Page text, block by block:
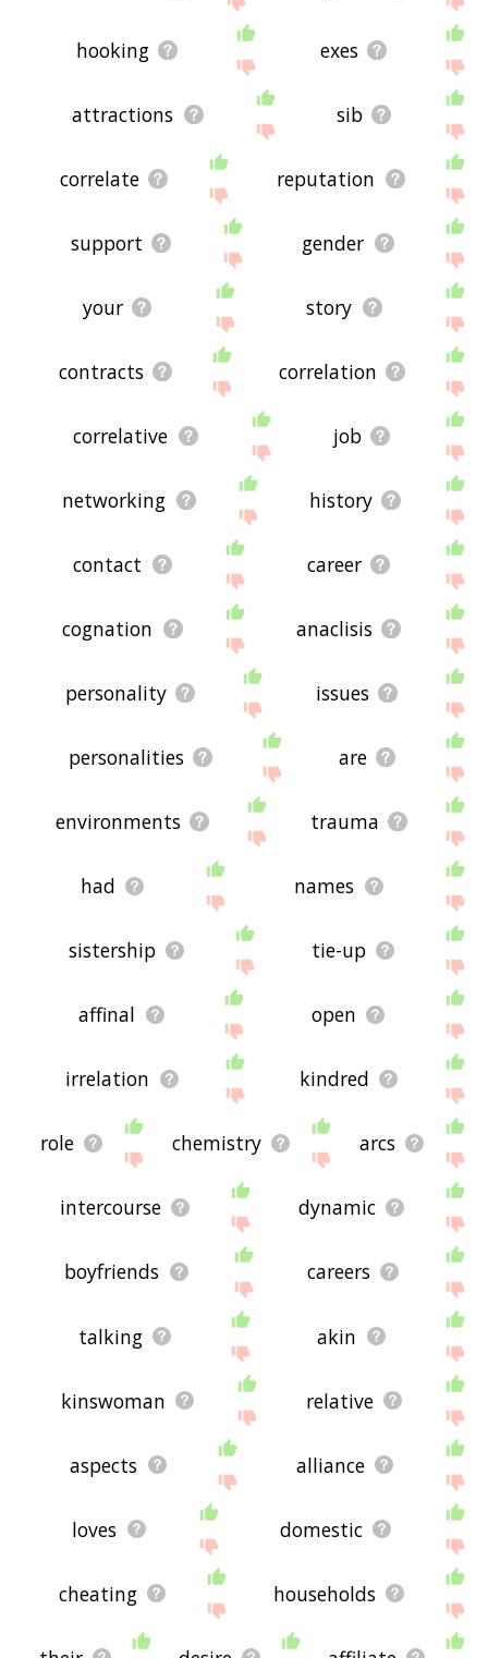
hooking exes
attractions sib
correlate reputation
support gender
your story
contracts correlation
correlative job
networking history
contact career
cognation anaclisis
personality issues
personalities are
environments trauma
had names
sistership tie-up
affinal open
irrelation kindred
role chemistry arcs
intercourse dynamic
boyfriends careers
talking akin
kinswoman relative
aspects alliance
loves domestic
cheating households